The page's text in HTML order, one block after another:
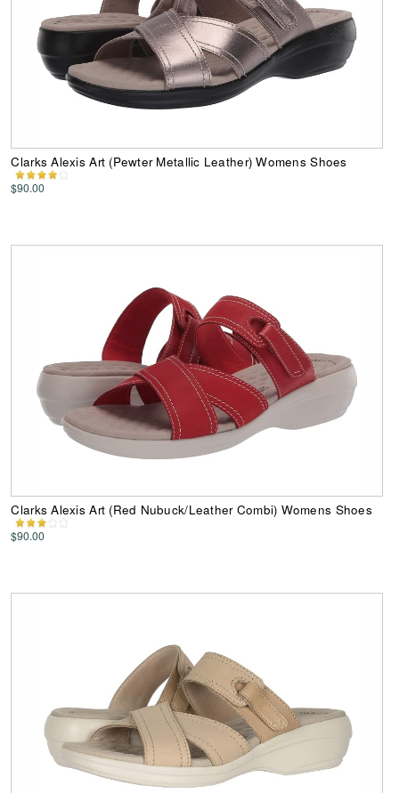
Clarks Alexis Art (Pewter Metallic Leather) Womens Shoes
$90.00
Clarks Alexis Art (Red Nubuck/Leather Combi) Womens Shoes
$90.00